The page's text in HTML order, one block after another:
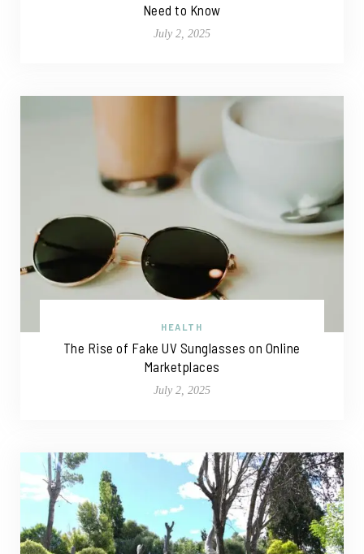
Need to Know
July 2, 2025
HEALTH
The Rise of Fake UV Sunglasses on Online
Marketplaces
July 2, 2025